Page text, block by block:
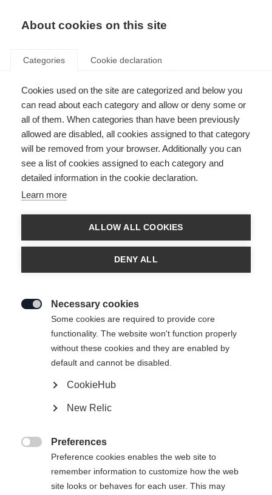
404
Change language
About cookies on this site
Categories Cookie declaration
Cookies used on the site are categorized and below you
can read about each category and allow or deny some or
all of them. When categories than have been previously
allowed are disabled, all cookies assigned to that category
will be removed from your browser. Additionally you can
see a list of cookies assigned to each category and
detailed information in the cookie declaration.
Learn more
ALLOW ALL COOKIES
DENY ALL
Necessary cookies
Some cookies are required to provide core
functionality. The website won't function properly
without these cookies and they are enabled by
default and cannot be disabled.
CookieHub
New Relic
Preferences
Preference cookies enables the web site to
remember information to customize how the web
site looks or behaves for each user. This may